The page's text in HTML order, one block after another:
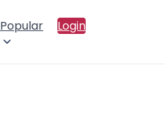
Popular Login